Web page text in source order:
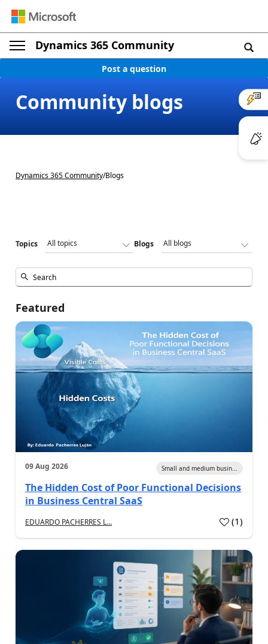
Dynamics 365 Community
Post a question
Community blogs
Dynamics 365 Community/Blogs
Topics Blogs
Featured
09 Aug 2026 Small and medium busin...
The Hidden Cost of Poor Functional Decisions
in Business Central SaaS
EDUARDO PACHERRES L... (1)